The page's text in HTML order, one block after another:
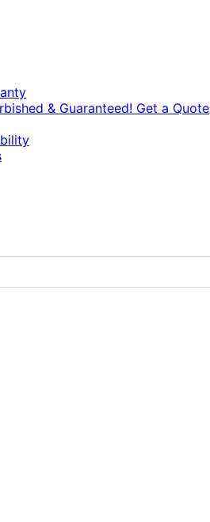
& Guaranteed! Get a Quote